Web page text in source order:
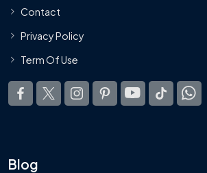
Contact
Privacy Policy
Term Of Use
Blog